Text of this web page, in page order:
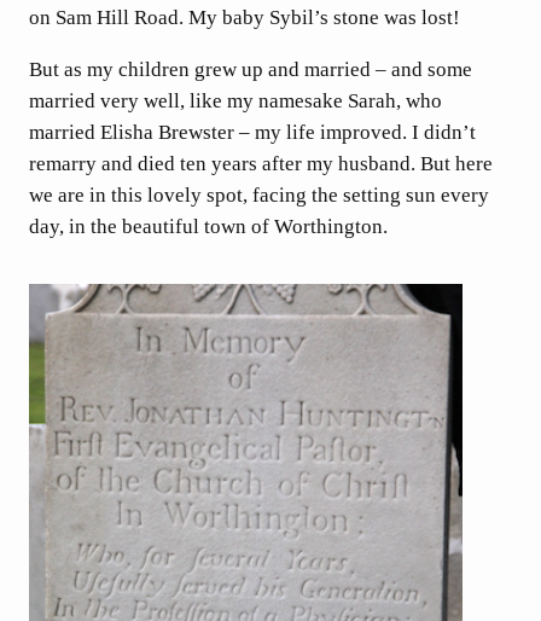
on Sam Hill Road. My baby Sybil’s stone was lost!
But as my children grew up and married – and some
married very well, like my namesake Sarah, who
married Elisha Brewster – my life improved. I didn’t
remarry and died ten years after my husband. But here
we are in this lovely spot, facing the setting sun every
day, in the beautiful town of Worthington.